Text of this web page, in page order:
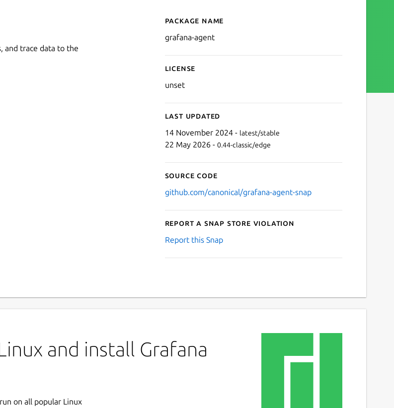
and trace data to the
Details for Grafana Agent
Package name
grafana-agent
License
unset
Last updated
14 November 2024 - latest/stable
22 May 2026 - 0.44-classic/edge
Source code
github.com/canonical/grafana-agent-snap
Report a Snap Store violation
Report this Snap
and install Grafana
on all popular Linux